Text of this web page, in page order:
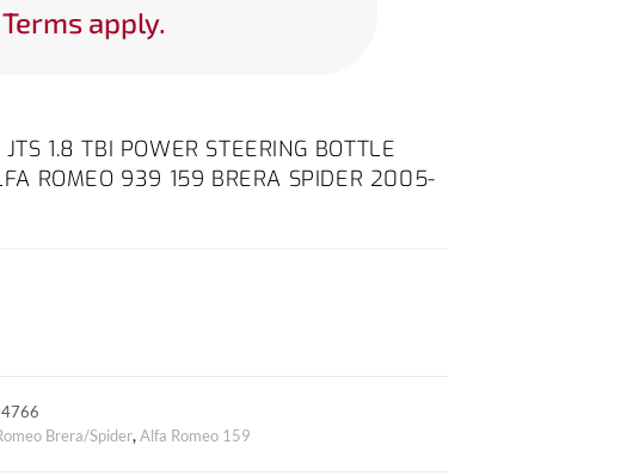
apply.
1.8 TBI POWER STEERING BOTTLE
ROMEO 939 159 BRERA SPIDER 2005-
Brera/Spider,Alfa Romeo 159